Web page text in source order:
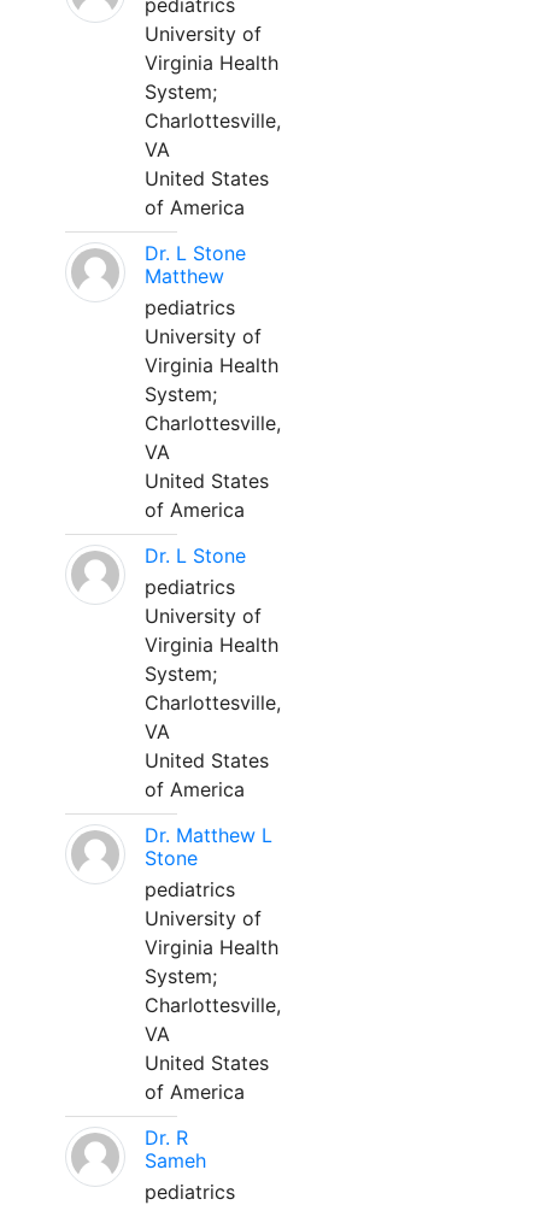
pediatrics
University of
Virginia Health
System;
Charlottesville,
VA
United States
of America
Dr. L Stone
Matthew
pediatrics
University of
Virginia Health
System;
Charlottesville,
VA
United States
of America
Dr. L Stone
pediatrics
University of
Virginia Health
System;
Charlottesville,
VA
United States
of America
Dr. Matthew L
Stone
pediatrics
University of
Virginia Health
System;
Charlottesville,
VA
United States
of America
Dr. R
Sameh
pediatrics